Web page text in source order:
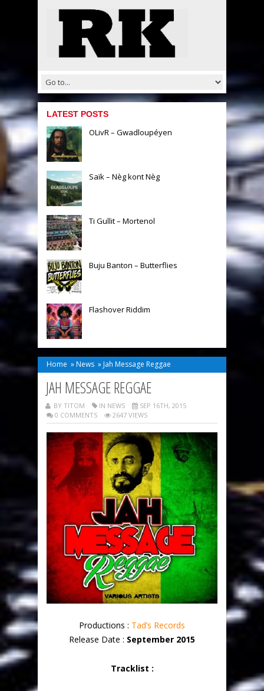
LATEST POSTS
OLivR – Gwadloupéyen
Saïk – Nèg kont Nèg
Ti Gullit – Mortenol
Buju Banton – Butterflies
Flashover Riddim
Home » News » Jah Message Reggae
JAH MESSAGE REGGAE
BY TITOM IN NEWS
SEP 16TH, 2015
0 COMMENTS
2647 VIEWS
Productions : Tad’s Records
Release Date : September 2015
Tracklist :